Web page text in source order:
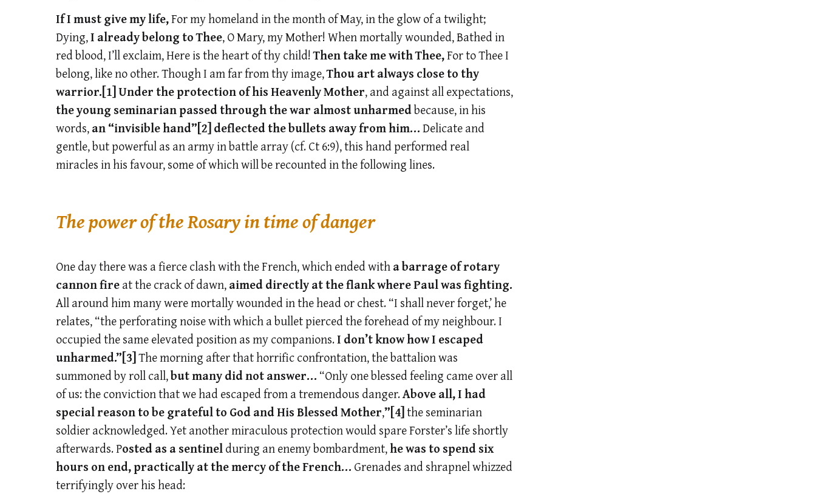
If I must give my life,For my homeland in the month of May, in the glow of a twilight;
Dying,I already belong to Thee, O Mary, my Mother! When mortally wounded, Bathed in
red blood, I’ll exclaim, Here is the heart of thy child!Then take me with Thee,For to Thee I
belong, like no other. Though I am far from thy image,Thou art always close to thy
warrior.[1]Under the protection of his Heavenly Mother, and against all expectations,
the young seminarian passed through the war almost unharmedbecause, in his
words,an “invisible hand”[2]deflected the bullets away from him…Delicate and
gentle, but powerful as an army in battle array (cf. Ct 6:9), this hand performed real
miracles in his favour, some of which will be recounted in the following lines.
The power of the Rosary in time of danger
One day there was a fierce clash with the French, which ended witha barrage of rotary
cannon fireat the crack of dawn,aimed directly at the flank where Paul was fighting.
All around him many were mortally wounded in the head or chest. “I shall never forget,’ he
relates, “the perforating noise with which a bullet pierced the forehead of my neighbour. I
occupied the same elevated position as my companions.I don’t know how I escaped
unharmed.”[3]The morning after that horrific confrontation, the battalion was
summoned by roll call,but many did not answer… “Only one blessed feeling came over all
of us: the conviction that we had escaped from a tremendous danger.Above all, I had
special reason to be grateful to God and His Blessed Mother,”[4]the seminarian
soldier acknowledged. Yet another miraculous protection would spare Forster’s life shortly
afterwards. Posted as a sentinelduring an enemy bombardment,he was to spend six
hours on end, practically at the mercy of the French… Grenades and shrapnel whizzed
terrifyingly over his head: